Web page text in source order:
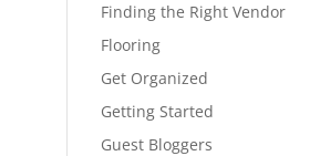
Finding the Right Vendor
Flooring
Get Organized
Getting Started
Guest Bloggers